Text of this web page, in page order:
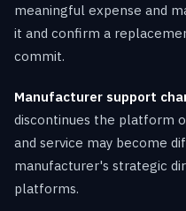
meaningful expense and
it and confirm a
commit.
Manufacturer support
discontinues the platform
and service may become
manufacturer's strategic
platforms.